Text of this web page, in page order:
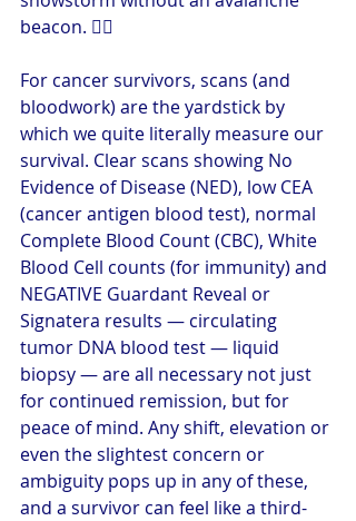
beacon. 🤦‍♀️
For cancer survivors, scans (and
bloodwork) are the yardstick by
which we quite literally measure our
survival. Clear scans showing No
Evidence of Disease (NED), low CEA
(cancer antigen blood test), normal
Complete Blood Count (CBC), White
Blood Cell counts (for immunity) and
NEGATIVE Guardant Reveal or
Signatera results — circulating
tumor DNA blood test — liquid
biopsy — are all necessary not just
for continued remission, but for
peace of mind. Any shift, elevation or
even the slightest concern or
ambiguity pops up in any of these,
and a survivor can feel like a third-